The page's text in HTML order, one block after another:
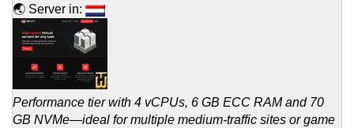
🌏 Server in:
Performance tier with 4 vCPUs, 6 GB ECC RAM and 70
GB NVMe—ideal for multiple medium-traffic sites or game